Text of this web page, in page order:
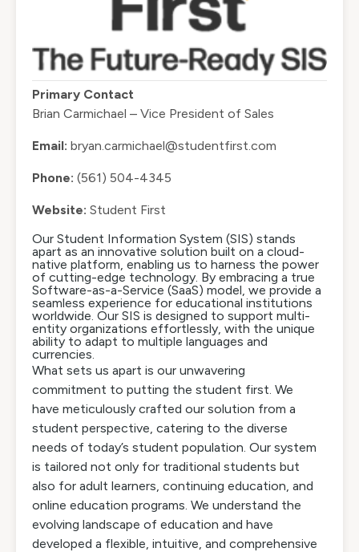
Primary Contact
Brian Carmichael – Vice President of Sales
Email: bryan.carmichael@studentfirst.com
Phone: (561) 504-4345
Website: Student First
Our Student Information System (SIS) stands
apart as an innovative solution built on a cloud-
native platform, enabling us to harness the power
of cutting-edge technology. By embracing a true
Software-as-a-Service (SaaS) model, we provide a
seamless experience for educational institutions
worldwide. Our SIS is designed to support multi-
entity organizations effortlessly, with the unique
ability to adapt to multiple languages and
currencies.
What sets us apart is our unwavering
commitment to putting the student first. We
have meticulously crafted our solution from a
student perspective, catering to the diverse
needs of today’s student population. Our system
is tailored not only for traditional students but
also for adult learners, continuing education, and
online education programs. We understand the
evolving landscape of education and have
developed a flexible, intuitive, and comprehensive